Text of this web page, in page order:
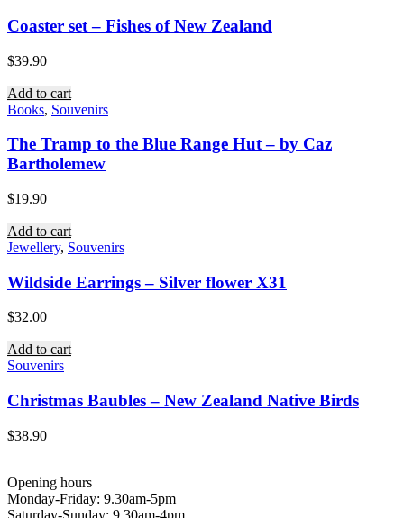
Coaster set – Fishes of New Zealand
$39.90
Add to cart
Books, Souvenirs
The Tramp to the Blue Range Hut – by Caz
Bartholemew
$19.90
Add to cart
Jewellery, Souvenirs
Wildside Earrings – Silver flower X31
$32.00
Add to cart
Souvenirs
Christmas Baubles – New Zealand Native Birds
$38.90
Opening hours
Monday-Friday: 9.30am-5pm
Saturday-Sunday: 9.30am-4pm